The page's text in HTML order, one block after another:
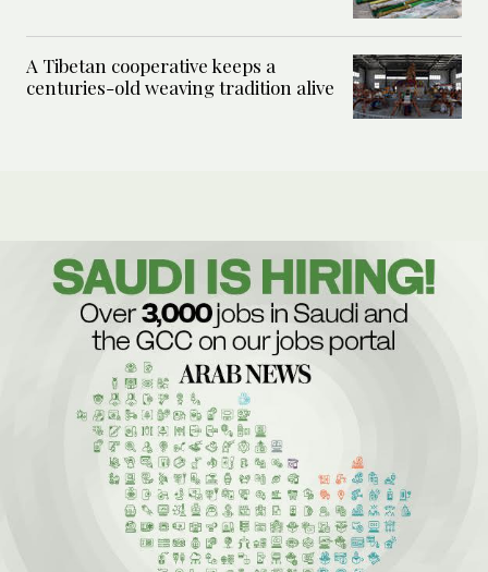
A Tibetan cooperative keeps a
centuries-old weaving tradition alive